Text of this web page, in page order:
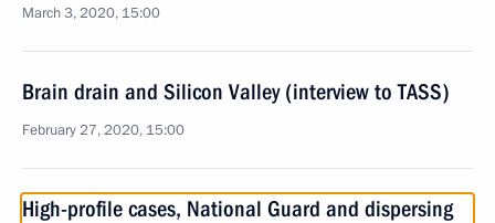
March 3, 2020, 15:00
Brain drain and Silicon Valley (interview to TASS)
February 27, 2020, 15:00
High-profile cases, National Guard and dispersing